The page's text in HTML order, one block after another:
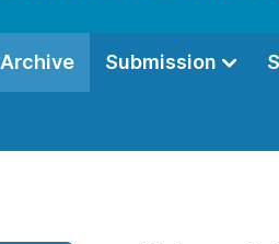
Archive Submission